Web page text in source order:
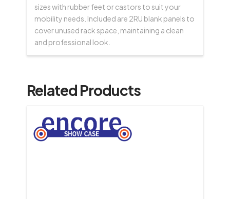
sizes with rubber feet or castors to suit your
mobility needs. Included are 2RU blank panels to
cover unused rack space, maintaining a clean
and professional look.
Related Products